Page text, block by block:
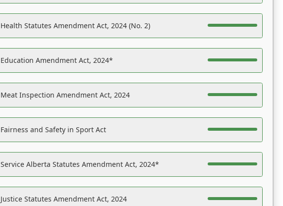
Health Statutes Amendment Act, 2024 (No. 2)
Education Amendment Act, 2024*
Meat Inspection Amendment Act, 2024
Fairness and Safety in Sport Act
Service Alberta Statutes Amendment Act, 2024*
Justice Statutes Amendment Act, 2024